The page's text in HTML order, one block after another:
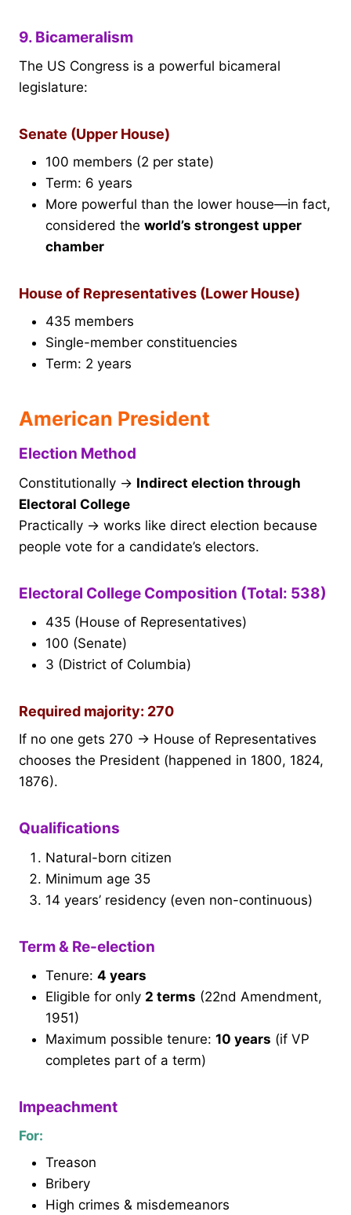
9. Bicameralism
The US Congress is a powerful bicameral
legislature:
Senate (Upper House)
100 members (2 per state)
Term: 6 years
More powerful than the lower house—in fact,
considered the world’s strongest upper
chamber
House of Representatives (Lower House)
435 members
Single-member constituencies
Term: 2 years
American President
Election Method
Constitutionally → Indirect election through
Electoral College
Practically → works like direct election because
people vote for a candidate’s electors.
Electoral College Composition (Total: 538)
435 (House of Representatives)
100 (Senate)
3 (District of Columbia)
Required majority: 270
If no one gets 270 → House of Representatives
chooses the President (happened in 1800, 1824,
1876).
Qualifications
Natural-born citizen
Minimum age 35
14 years’ residency (even non-continuous)
Term & Re-election
Tenure: 4 years
Eligible for only 2 terms (22nd Amendment,
1951)
Maximum possible tenure: 10 years (if VP
completes part of a term)
Impeachment
For:
Treason
Bribery
High crimes & misdemeanors